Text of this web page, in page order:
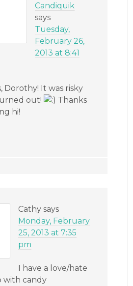
Candiquik
says
Tuesday,
February 26,
2013 at 8:41
Dorothy! It was risky
out!
Thanks
hi!
Cathy says
Monday, February
25, 2013 at 7:35
pm
I have a love/hate
with candy